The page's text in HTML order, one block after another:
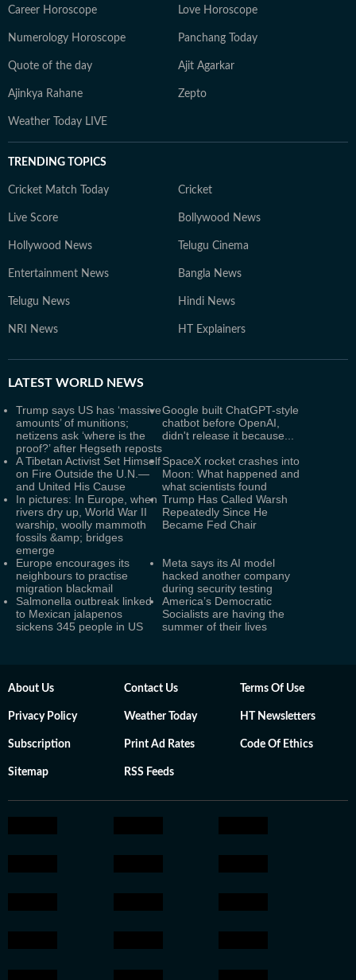
Career Horoscope Love Horoscope
Numerology Horoscope Panchang Today
Quote of the day Ajit Agarkar
Ajinkya Rahane Zepto
Weather Today LIVE
TRENDING TOPICS
Cricket Match Today Cricket
Live Score Bollywood News
Hollywood News Telugu Cinema
Entertainment News Bangla News
Telugu News Hindi News
NRI News HT Explainers
LATEST WORLD NEWS
Trump says US has ‘massive
amounts’ of munitions;
netizens ask ‘where is the
proof?’ after Hegseth reposts
Google built ChatGPT-style
chatbot before OpenAI,
didn't release it because...
A Tibetan Activist Set Himself
on Fire Outside the U.N.—
and United His Cause
SpaceX rocket crashes into
Moon: What happened and
what scientists found
In pictures: In Europe, when
rivers dry up, World War II
warship, woolly mammoth
fossils &amp; bridges
emerge
Trump Has Called Warsh
Repeatedly Since He
Became Fed Chair
Europe encourages its
neighbours to practise
migration blackmail
Meta says its AI model
hacked another company
during security testing
Salmonella outbreak linked
to Mexican jalapenos
sickens 345 people in US
America’s Democratic
Socialists are having the
summer of their lives
About Us Contact Us Terms Of Use
Privacy Policy Weather Today HT Newsletters
Subscription Print Ad Rates Code Of Ethics
Sitemap RSS Feeds